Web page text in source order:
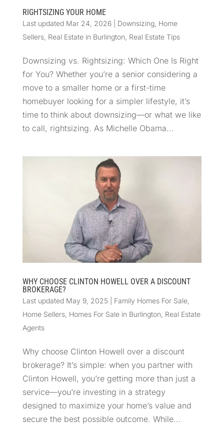
RIGHTSIZING YOUR HOME
Last updated Mar 24, 2026| Downsizing, Home
Sellers, Real Estate in Burlington Real Estate Tips
Downsizing vs. Rightsizing: Which One Is Right
for You? Whether you’re a senior considering a
move to a smaller home or a first-time
homebuyer looking for a simpler lifestyle, it’s
time to think about downsizing—or what we like
to call, rightsizing. As Michelle Obama...
WHY CHOOSE CLINTON HOWELL OVER A DISCOUNT
BROKERAGE?
Last updated May 9, 2025| Family Homes For Sale,
Home Sellers, Homes For Sale in Burlington Real Estate
Agents
Why choose Clinton Howell over a discount
brokerage? It’s simple: when you partner with
Clinton Howell, you’re getting more than just a
service—you’re investing in a strategy
designed to maximize your home’s value and
secure the best possible outcome. While...